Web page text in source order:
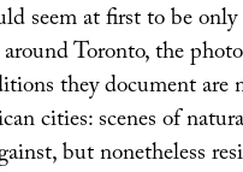
seem at first to be
Toronto, the
they document are
cities: scenes of
but nonetheless